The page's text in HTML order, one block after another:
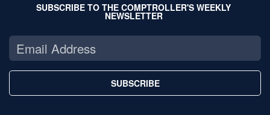
SUBSCRIBE TO THE COMPTROLLER'S WEEKLY
NEWSLETTER
SUBSCRIBE